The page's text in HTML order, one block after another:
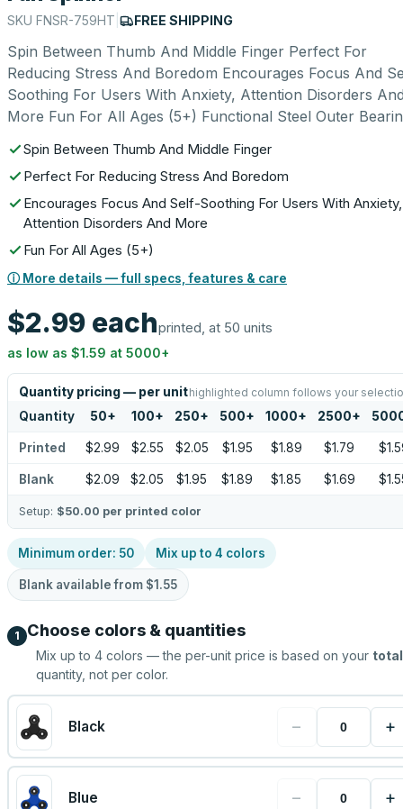
SKU FNSR-759HT FREE SHIPPING
Spin Between Thumb And Middle Finger Perfect For
Reducing Stress And Boredom Encourages Focus And
Soothing For Users With Anxiety, Attention Disorders
More Fun For All Ages (5+) Functional Steel Outer
Spin Between Thumb And Middle Finger
Perfect For Reducing Stress And Boredom
Encourages Focus And Self-Soothing For Users With Anxiety,
Attention Disorders And More
Fun For All Ages (5+)
ⓘ More details — full specs, features & care
$2.99 eachprinted, at 50 units
as low as $1.59 at 5000+
Quantity pricing — per unithighlighted column follows your
Quantity 50+ 100+ 250+ 500+ 1000+ 2500+
Printed $2.99 $2.55 $2.05 $1.95 $1.89 $1.79
Blank $2.09 $2.05 $1.95 $1.89 $1.85 $1.69
Setup: $50.00 per printed color
Minimum order: 50 Mix up to 4 colors
Blank available from $1.55
1 Choose colors & quantities
Mix up to 4 colors — the per-unit price is based on your total
quantity, not per color.
Black − +
Blue − +